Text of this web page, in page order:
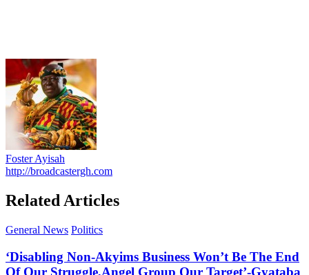
Foster Ayisah
http://broadcastergh.com
Related Articles
General News Politics
‘Disabling Non-Akyims Business Won’t Be The End
Of Our Struggle,Angel Group Our Target’-Gyataba